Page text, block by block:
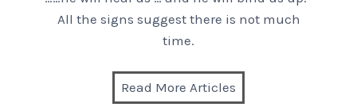
All the signs suggest there is not much
time.
Read More Articles